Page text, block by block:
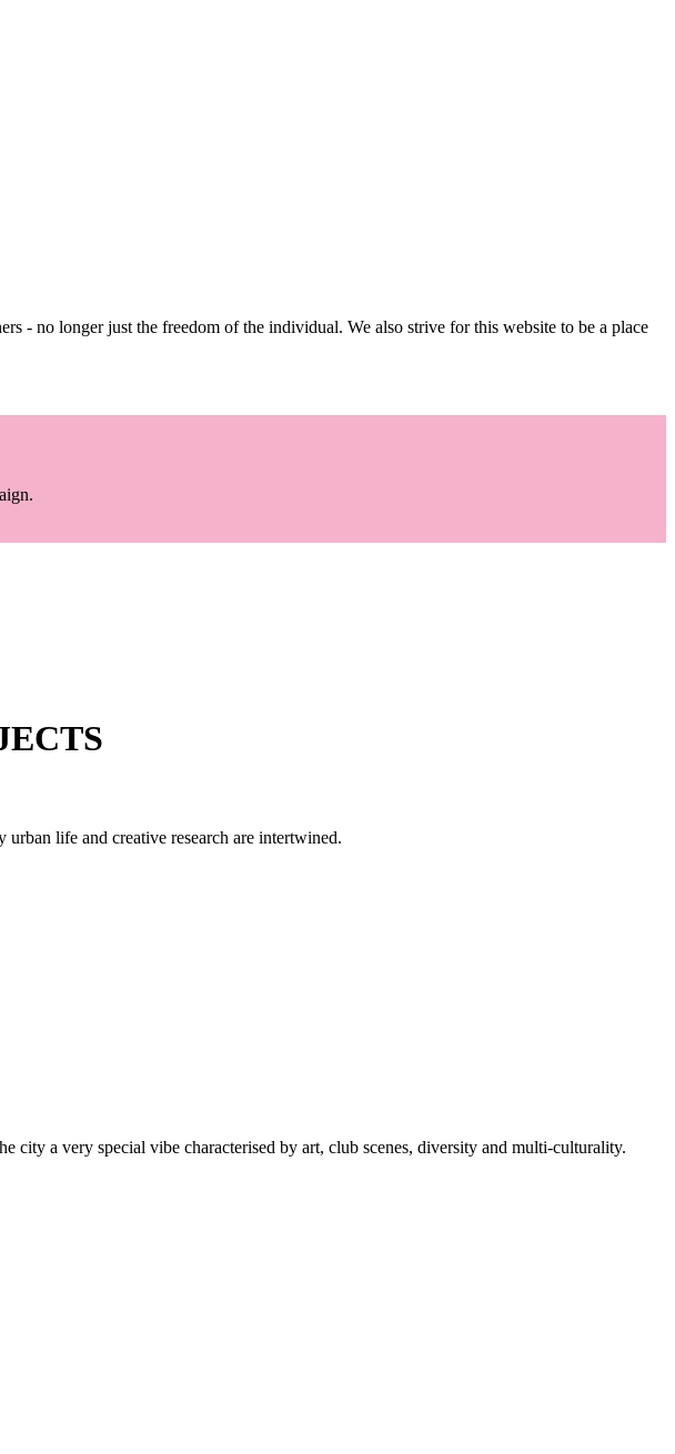
- no longer just the freedom of the individual. We also strive for this website to be a place
life and creative research are intertwined.
a very special vibe characterised by art, club scenes, diversity and multi-culturality.